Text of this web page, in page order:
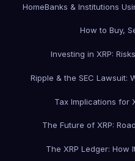
HomeBanks & Institutions
How to Buy,
Investing in XRP:
Ripple & the SEC Lawsuit:
Tax Implications for
The Future of XRP:
The XRP Ledger: How